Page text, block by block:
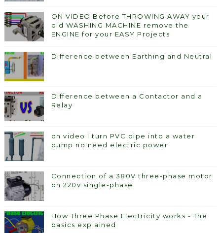
ON VIDEO Before THROWING AWAY your
old WASHING MACHINE remove the
ENGINE for your EASY Projects
Difference between Earthing and Neutral
Difference between a Contactor and a
Relay
on video I turn PVC pipe into a water
pump no need electric power
Connection of a 380V three-phase motor
on 220v single-phase.
How Three Phase Electricity works - The
basics explained